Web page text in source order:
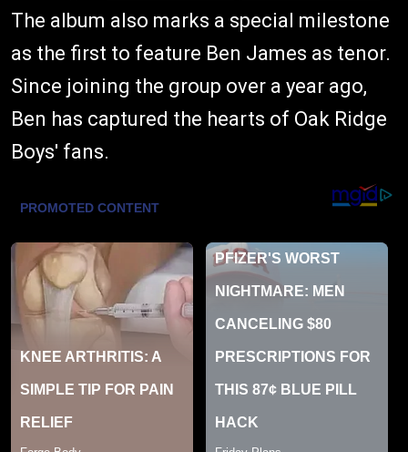
The album also marks a special milestone
as the first to feature Ben James as tenor.
Since joining the group over a year ago,
Ben has captured the hearts of Oak Ridge
Boys' fans.